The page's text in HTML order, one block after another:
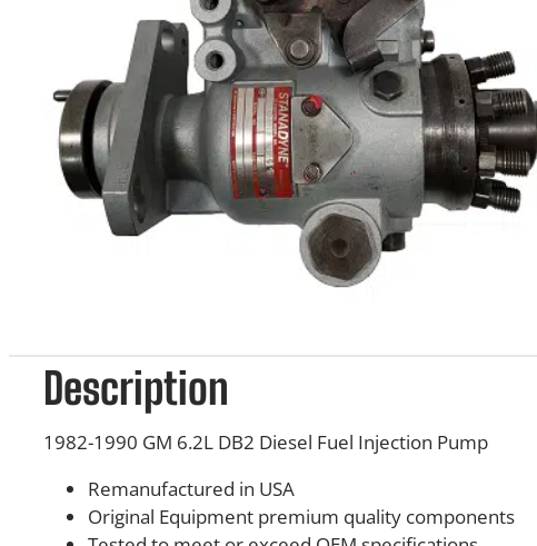
Description
1982-1990 GM 6.2L DB2 Diesel Fuel Injection Pump
Remanufactured in USA
Original Equipment premium quality components